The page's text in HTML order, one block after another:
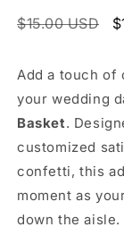
Regular
$15.00 USD
Add a touch of
your wedding
Basket.
customized
confetti, this
moment as
down the